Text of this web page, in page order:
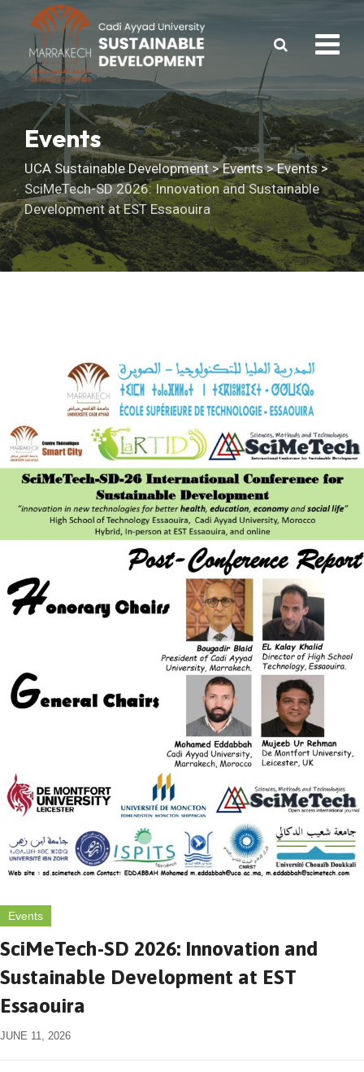
content
Events
UCA Sustainable Development>Events>Events>
SciMeTech-SD 2026: Innovation and Sustainable
Development at EST Essaouira
Events
SciMeTech-SD 2026: Innovation and
Sustainable Development at EST
Essaouira
JUNE 11, 2026